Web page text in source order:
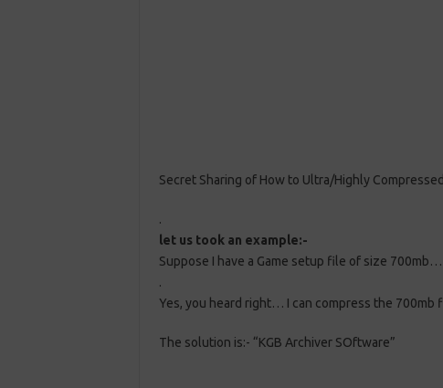
Secret Sharing of How to Ultra/Highly
.
let us took an example:-
Suppose I have a Game setup file of size
.
Yes, you heard right… I can compress the 700mb
The solution is:- “KGB Archiver SOftware”